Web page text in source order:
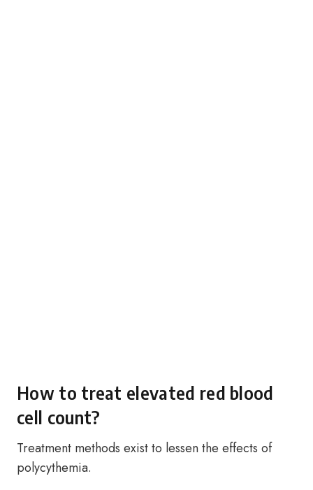
How to treat elevated red blood
cell count?
Treatment methods exist to lessen the effects of
polycythemia.